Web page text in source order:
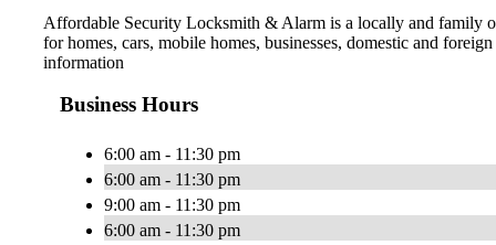
Affordable Security Locksmith & Alarm is a locally and family
for homes, cars, mobile homes, businesses, domestic and
information
Business Hours
6:00 am - 11:30 pm
6:00 am - 11:30 pm
9:00 am - 11:30 pm
6:00 am - 11:30 pm